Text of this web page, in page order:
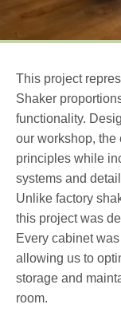
This project
Shaker
functionality.
our workshop, the
principles while
systems and
Unlike factory
this project was
Every cabinet
allowing us to
storage and
room.